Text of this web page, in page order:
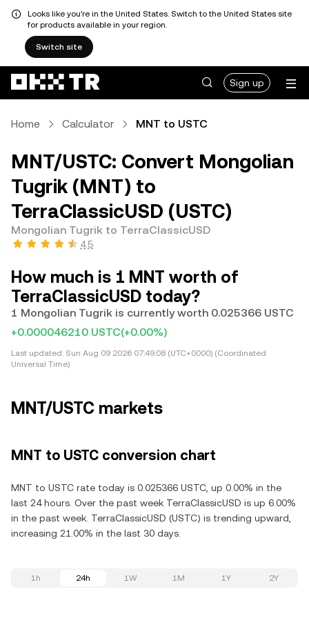
Looks like you're in the United States. Switch to the United States site
for products available in your region.
Switch site
Sign up
Home Calculator MNT to USTC
MNT/USTC: Convert Mongolian
Tugrik (MNT) to
TerraClassicUSD (USTC)
Mongolian Tugrik to TerraClassicUSD
4.5
How much is 1 MNT worth of
TerraClassicUSD today?
1 Mongolian Tugrik is currently worth 0.025366 USTC
+0.000046210 USTC(+0.00%)
Last updated: Sun Aug 09 2026 07:49:08 (UTC+0000) (Coordinated
Universal Time)
MNT/USTC markets
MNT to USTC conversion chart
MNT to USTC rate today is 0.025366 USTC, up 0.00% in the
last 24 hours. Over the past week TerraClassicUSD is up 6.00%
in the past week. TerraClassicUSD (USTC) is trending upward,
increasing 21.00% in the last 30 days.
1h 24h 1W 1M 1Y 2Y